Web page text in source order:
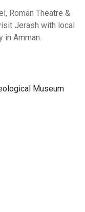
Roman Theatre &
Jerash with local
in Amman.
Museum